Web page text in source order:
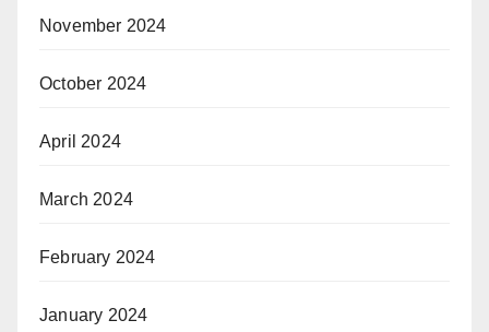
November 2024
October 2024
April 2024
March 2024
February 2024
January 2024